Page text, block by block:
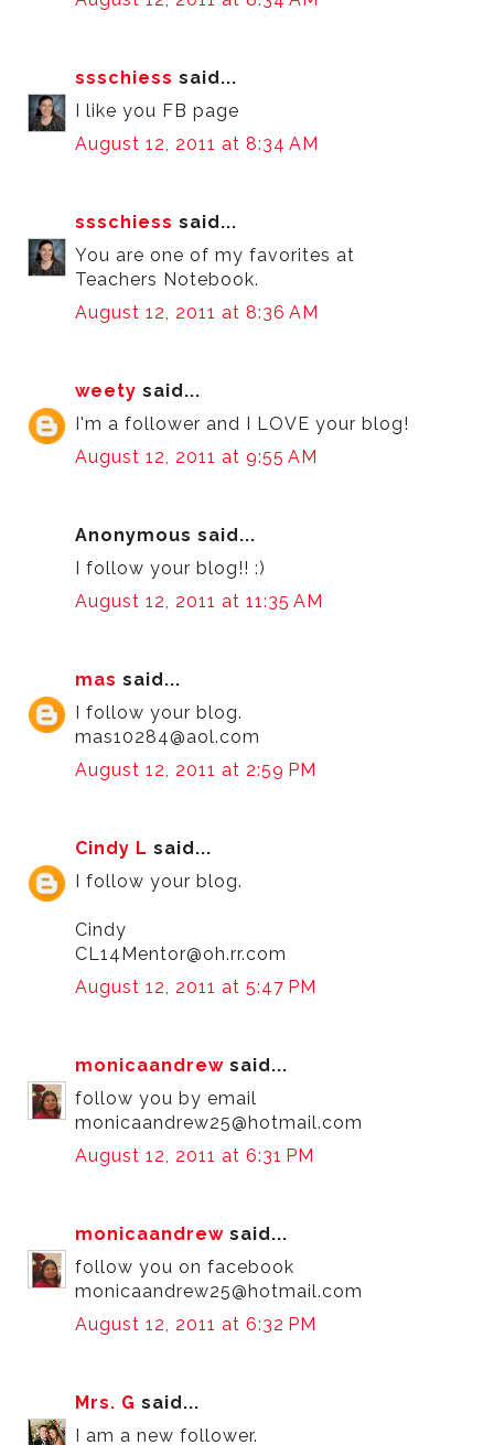
ssschiess said...
I like you FB page
August 12, 2011 at 8:34 AM
ssschiess said...
You are one of my favorites at
Teachers Notebook.
August 12, 2011 at 8:36 AM
weety said...
I'm a follower and I LOVE your blog!
August 12, 2011 at 9:55 AM
Anonymous said...
I follow your blog!! :)
August 12, 2011 at 11:35 AM
mas said...
I follow your blog.
mas10284@aol.com
August 12, 2011 at 2:59 PM
Cindy L said...
I follow your blog.
Cindy
CL14Mentor@oh.rr.com
August 12, 2011 at 5:47 PM
monicaandrew said...
follow you by email
monicaandrew25@hotmail.com
August 12, 2011 at 6:31 PM
monicaandrew said...
follow you on facebook
monicaandrew25@hotmail.com
August 12, 2011 at 6:32 PM
Mrs. G said...
I am a new follower.